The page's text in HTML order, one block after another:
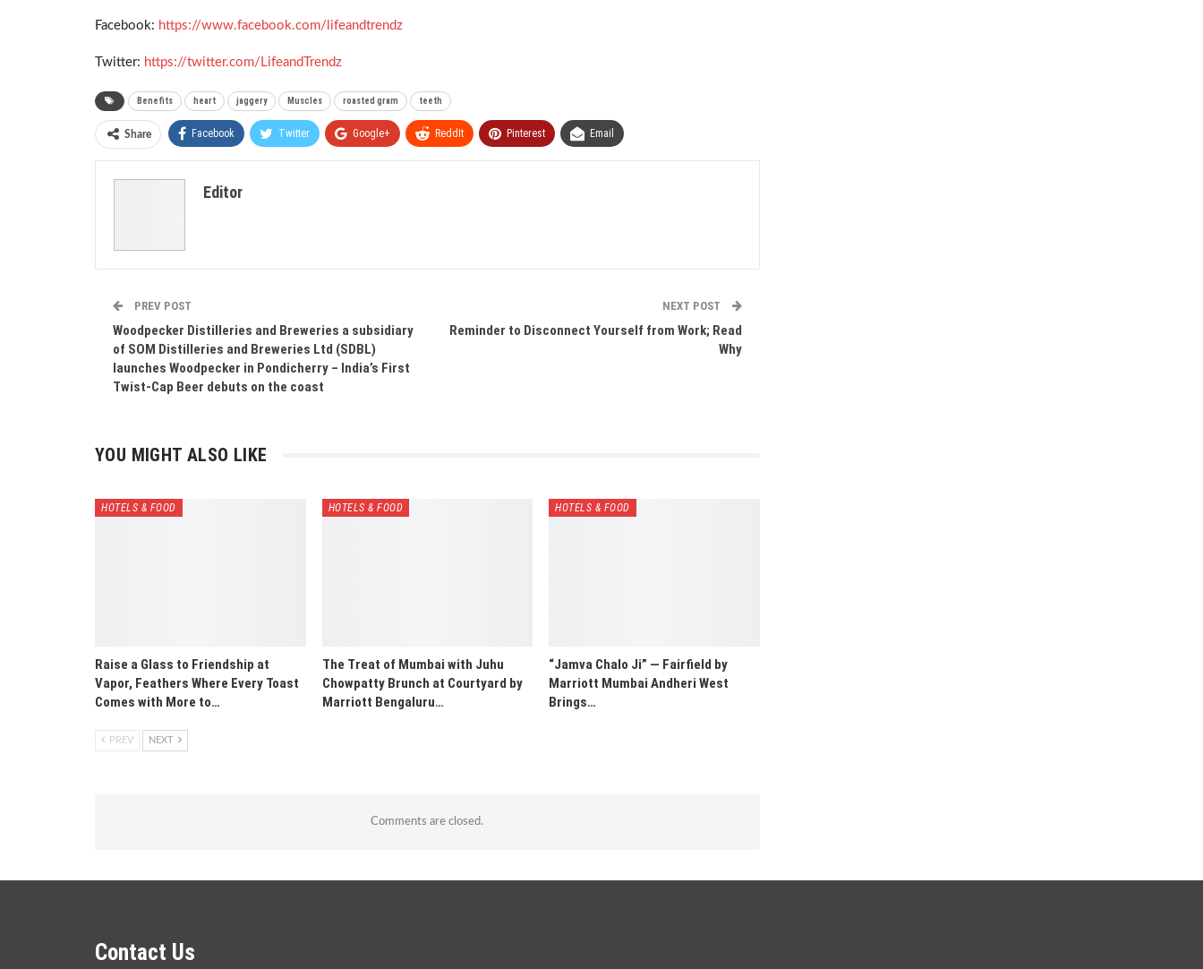
Facebook: https://www.facebook.com/lifeandtrendz
Twitter: https://twitter.com/LifeandTrendz
Benefits heart jaggery Muscles roasted gram teeth
Share Facebook Twitter Google+ ReddIt Pinterest Email
Editor
PREV POST
Woodpecker Distilleries and Breweries a subsidiary
of SOM Distilleries and Breweries Ltd (SDBL)
launches Woodpecker in Pondicherry – India’s First
Twist-Cap Beer debuts on the coast
NEXT POST
Reminder to Disconnect Yourself from Work; Read
Why
YOU MIGHT ALSO LIKE
HOTELS & FOOD
Raise a Glass to Friendship at
Vapor, Feathers Where Every Toast
Comes with More to…
HOTELS & FOOD
The Treat of Mumbai with Juhu
Chowpatty Brunch at Courtyard by
Marriott Bengaluru…
HOTELS & FOOD
“Jamva Chalo Ji” — Fairfield by
Marriott Mumbai Andheri West
Brings…
PREV NEXT
Comments are closed.
Contact Us